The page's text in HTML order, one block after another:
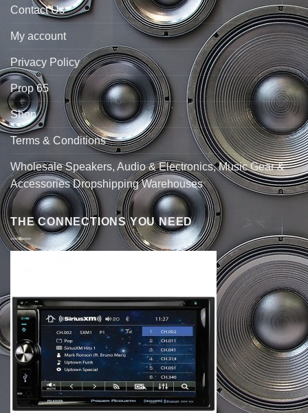
Contact Us
My account
Privacy Policy
Prop 65
Shop
Terms & Conditions
Wholesale Speakers, Audio & Electronics, Music Gear &
Accessories Dropshipping Warehouses
THE CONNECTIONS YOU NEED